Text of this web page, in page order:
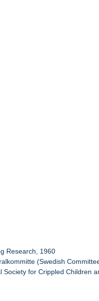
Research, 1960
(Swedish
for Crippled Children